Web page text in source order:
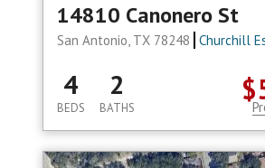
14810 Canonero St
San Antonio, TX 78248 Churchill
4
BEDS
2
BATHS